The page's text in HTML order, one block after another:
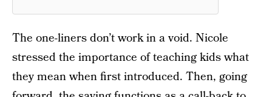
The one-liners don’t work in a void. Nicole
stressed the importance of teaching kids what
they mean when first introduced. Then, going